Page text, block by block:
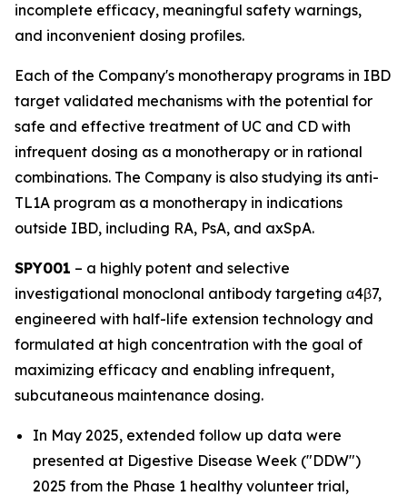
incomplete efficacy, meaningful safety warnings,
and inconvenient dosing profiles.
Each of the Company's monotherapy programs in IBD
target validated mechanisms with the potential for
safe and effective treatment of UC and CD with
infrequent dosing as a monotherapy or in rational
combinations. The Company is also studying its anti-
TL1A program as a monotherapy in indications
outside IBD, including RA, PsA, and axSpA.
SPY001 – a highly potent and selective
investigational monoclonal antibody targeting α4β7,
engineered with half-life extension technology and
formulated at high concentration with the goal of
maximizing efficacy and enabling infrequent,
subcutaneous maintenance dosing.
In May 2025, extended follow up data were
presented at Digestive Disease Week ("DDW")
2025 from the Phase 1 healthy volunteer trial,